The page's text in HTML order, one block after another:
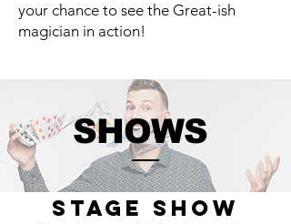
your chance to see the Great-ish
magician in action!
SHOWS
Stage Show